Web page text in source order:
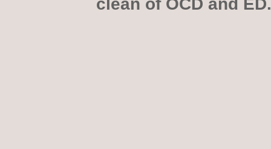
clean of OCD and ED.